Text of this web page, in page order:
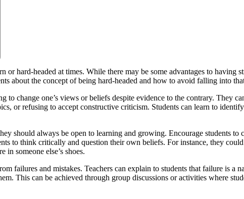
hard-headed at times. While there may be some advantages to having
about the concept of being hard-headed and how to avoid falling into
change one’s views or beliefs despite evidence to the contrary. They
or refusing to accept constructive criticism. Students can learn to
should always be open to learning and growing. Encourage students
to think critically and question their own beliefs. For instance, they
someone else’s shoes.
failures and mistakes. Teachers can explain to students that failure is a
This can be achieved through group discussions or activities where